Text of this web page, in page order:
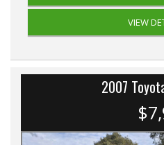
VIEW
2007